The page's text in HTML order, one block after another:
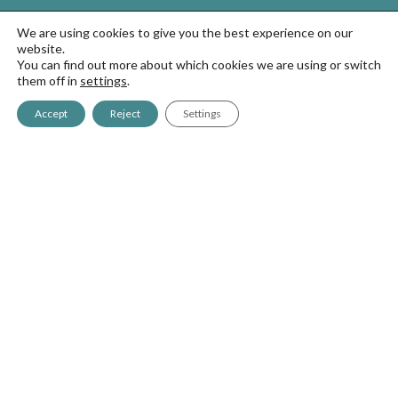
Antigua, 4
We are using cookies to give you the best experience on our
website.
You can find out more about which cookies we are using or switch
them off in settings.
Accept Reject Settings